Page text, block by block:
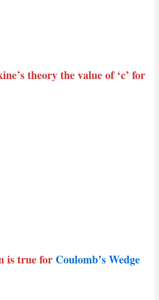
theory the value of ‘c’ for
is true for Coulomb’s Wedge